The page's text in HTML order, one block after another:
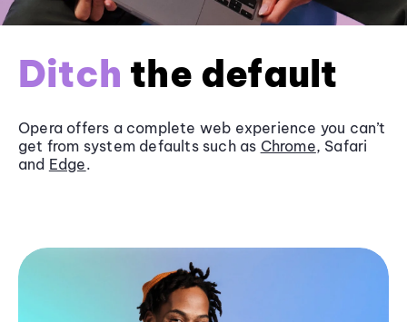
Ditch the default
Opera offers a complete web experience you can’t
get from system defaults such as Chrome, Safari
and Edge.